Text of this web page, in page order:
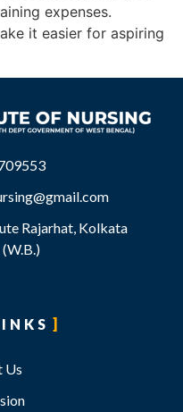
expenses.
it easier for aspiring
Rajarhat, Kolkata
Us